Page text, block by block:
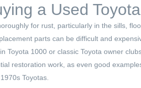
a Used
for rust, particularly in the sills,
parts can be difficult and
Toyota 1000 or classic Toyota owner
restoration work, as even good
Toyotas.